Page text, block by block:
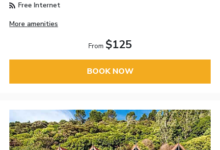
Free Internet
More amenities
From $125
BOOK NOW